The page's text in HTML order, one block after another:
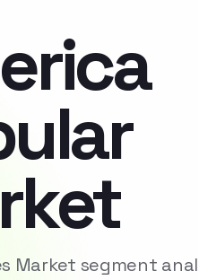
Market segment